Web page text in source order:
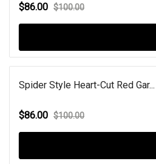
$86.00 $100.00
Spider Style Heart-Cut Red Gar...
$86.00 $100.00